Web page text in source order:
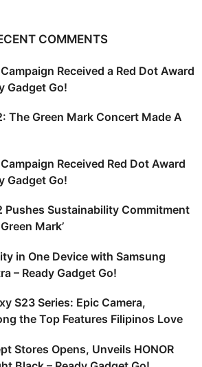
COMMENTS
Received a Red Dot Award
Gadget Go!
The Green Mark Concert Made A
Received Red Dot Award
Gadget Go!
Pushes Sustainability Commitment
Mark’
in One Device with Samsung
– Ready Gadget Go!
S23 Series: Epic Camera,
the Top Features Filipinos Love
Stores Opens, Unveils HONOR